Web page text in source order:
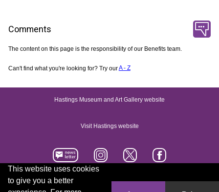
This website uses cookies
to give you a better
Comments
The content on this page is the responsibility of our Benefits team.
Can't find what you're looking for? Try ourA - Z
Hastings Museum and Art Gallery website
Visit Hastings website
Accessibility statement